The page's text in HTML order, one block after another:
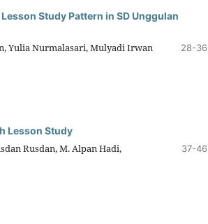
Study Pattern in SD Unggulan
Yulia Nurmalasari, Mulyadi Irwan 28-36
Lesson Study
Rusdan, M. Alpan Hadi,
37-46